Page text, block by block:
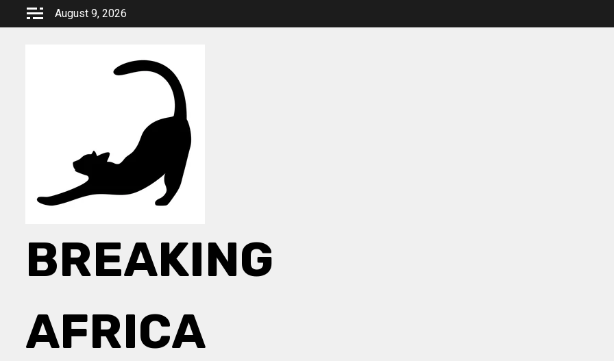
August 9, 2026
BREAKING
AFRICA